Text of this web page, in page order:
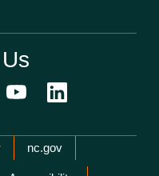
nc.gov